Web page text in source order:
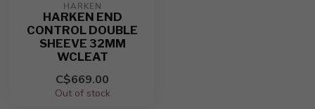
HARKEN
HARKEN END
CONTROL DOUBLE
SHEEVE 32MM
WCLEAT
C$669.00
Out of stock